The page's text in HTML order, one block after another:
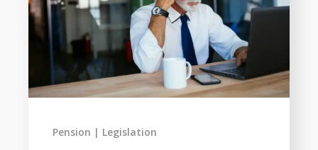
Pension Legislation